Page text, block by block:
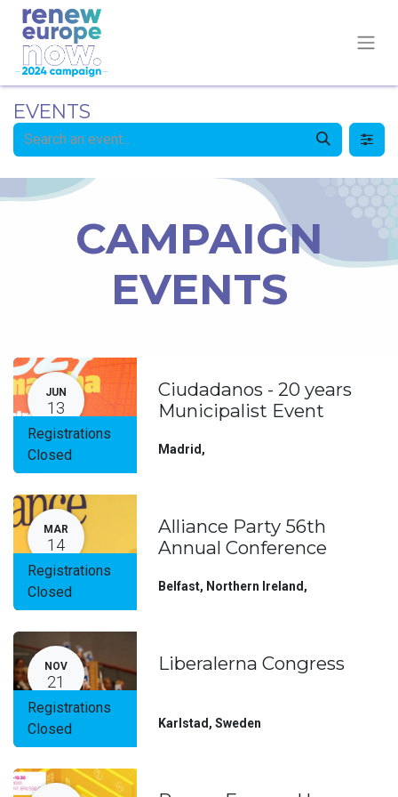
EVENTS
CAMPAIGN
EVENTS
JUN
13
Registrations
Closed
Ciudadanos - 20 years
Municipalist Event
Madrid ,
MAR
14
Registrations
Closed
Alliance Party 56th
Annual Conference
Belfast, Northern Ireland ,
NOV
21
Registrations
Closed
Liberalerna Congress
Karlstad ,Sweden